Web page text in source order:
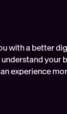
with a better
your
experience